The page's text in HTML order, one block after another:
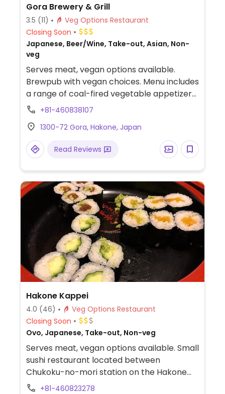
Gora Brewery & Grill
3.5 (11)
Veg Options Restaurant
Closing Soon
Japanese, Beer/Wine, Take-out, Asian, Non-
veg
Serves meat, vegan options available.
Brewpub with vegan choices. Menu includes
a range of coal-fired vegetable appetizers,
Norbu-style vegetable rolls, salad and
+81-460838107
1300-72 Gora, Hakone, Japan
Read Reviews
Hakone Kappei
4.0 (46)
Veg Options Restaurant
Closing Soon
Ovo, Japanese, Take-out, Non-veg
Serves meat, vegan options available. Small
sushi restaurant located between
Chukoku-no-mori station on the Hakone
Tozan line (the switchback train) and the
+81-460823278